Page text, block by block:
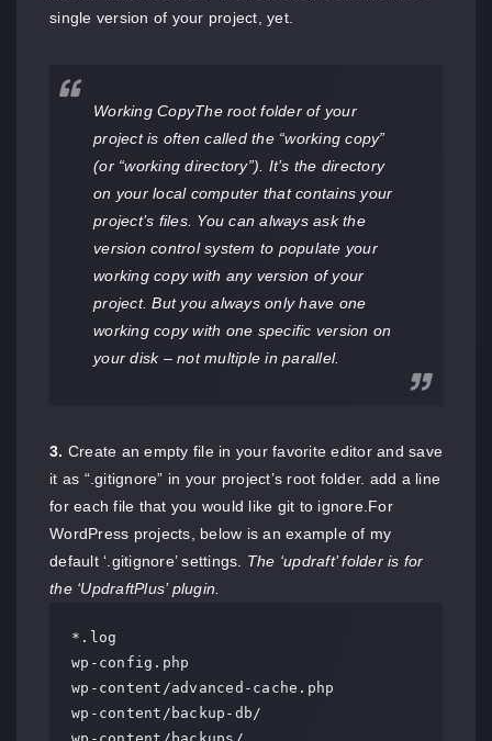
single version of your project, yet.
Working CopyThe root folder of your
project is often called the “working copy”
(or “working directory”). It’s the directory
on your local computer that contains your
project’s files. You can always ask the
version control system to populate your
working copy with any version of your
project. But you always only have one
working copy with one specific version on
your disk – not multiple in parallel.
3. Create an empty file in your favorite editor and save
it as “.gitignore” in your project’s root folder. add a line
for each file that you would like git to ignore.For
WordPress projects, below is an example of my
default ‘.gitignore’ settings. The ‘updraft’ folder is for
the ‘UpdraftPlus’ plugin.
*.log
wp-config.php
wp-content/advanced-cache.php
wp-content/backup-db/